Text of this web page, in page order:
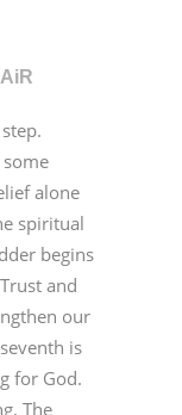
AiR
alone
spiritual
begins
and
our
is
for God.
The